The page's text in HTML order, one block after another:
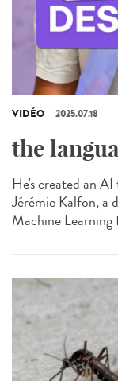
VIDÉO 2025.07.18
the
He's created an
Jérémie Kalfon, a
Machine